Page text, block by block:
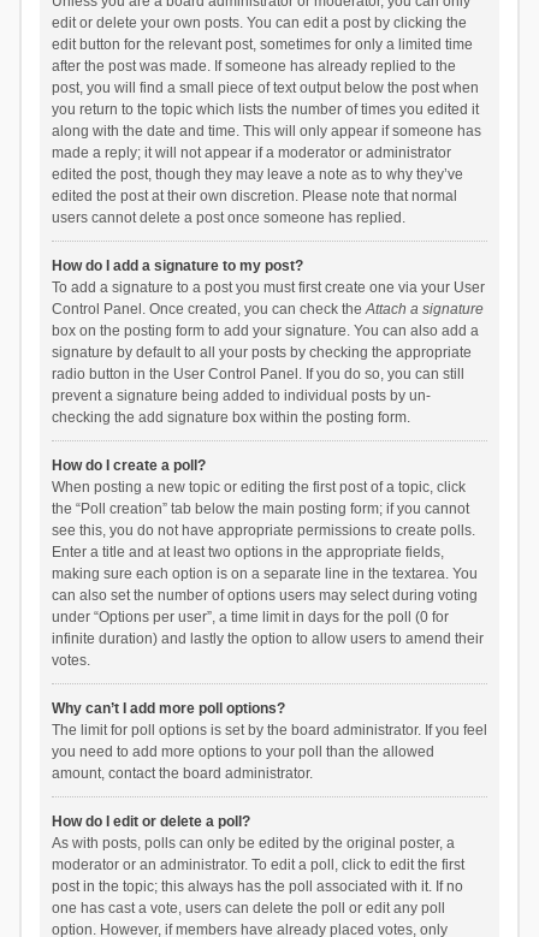
edit or delete your own posts. You can edit a post by clicking the
edit button for the relevant post, sometimes for only a limited time
after the post was made. If someone has already replied to the
post, you will find a small piece of text output below the post when
you return to the topic which lists the number of times you edited it
along with the date and time. This will only appear if someone has
made a reply; it will not appear if a moderator or administrator
edited the post, though they may leave a note as to why they’ve
edited the post at their own discretion. Please note that normal
users cannot delete a post once someone has replied.
How do I add a signature to my post?
To add a signature to a post you must first create one via your User
Control Panel. Once created, you can check theAttach a signature
box on the posting form to add your signature. You can also add a
signature by default to all your posts by checking the appropriate
radio button in the User Control Panel. If you do so, you can still
prevent a signature being added to individual posts by un-
checking the add signature box within the posting form.
How do I create a poll?
When posting a new topic or editing the first post of a topic, click
the “Poll creation” tab below the main posting form; if you cannot
see this, you do not have appropriate permissions to create polls.
Enter a title and at least two options in the appropriate fields,
making sure each option is on a separate line in the textarea. You
can also set the number of options users may select during voting
under “Options per user”, a time limit in days for the poll (0 for
infinite duration) and lastly the option to allow users to amend their
votes.
Why can’t I add more poll options?
The limit for poll options is set by the board administrator. If you feel
you need to add more options to your poll than the allowed
amount, contact the board administrator.
How do I edit or delete a poll?
As with posts, polls can only be edited by the original poster, a
moderator or an administrator. To edit a poll, click to edit the first
post in the topic; this always has the poll associated with it. If no
one has cast a vote, users can delete the poll or edit any poll
option. However, if members have already placed votes, only